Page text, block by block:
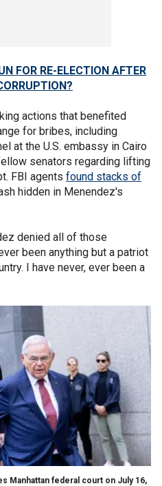
FOR RE-ELECTION AFTER
actions that benefited
for bribes, including
at the U.S. embassy in Cairo
senators regarding lifting
FBI agents found stacks of
hidden in Menendez's
denied all of those
been anything but a patriot
I have never, ever been a
Manhattan federal court on July 16,